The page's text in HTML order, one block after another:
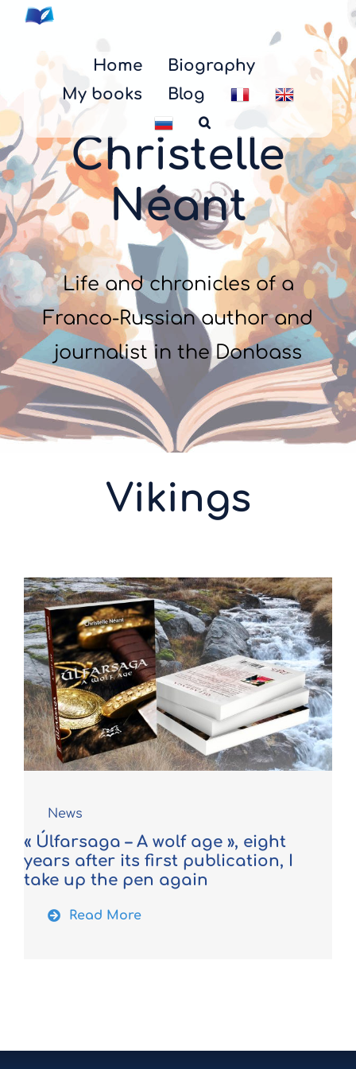
Skip
content
Home
Biography
My books
Blog
Christelle
Néant
Life and chronicles of a
Franco-Russian author and
journalist in the Donbass
Vikings
News
« Úlfarsaga – A wolf age », eight
years after its first publication, I
take up the pen again
Read More